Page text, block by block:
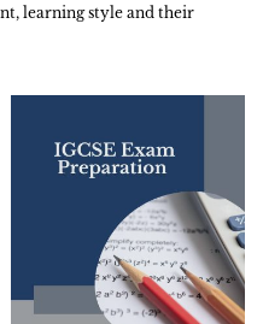
learning style and their